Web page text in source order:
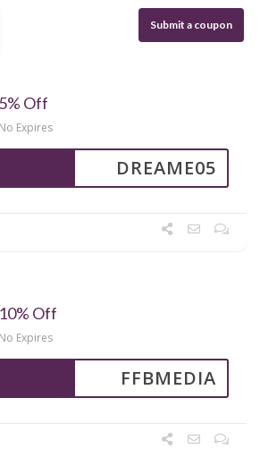
Submit a coupon
5% Off
No Expires
DREAME05
10% Off
No Expires
FFBMEDIA